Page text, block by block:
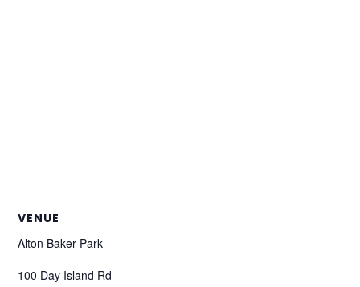
VENUE
Alton Baker Park
100 Day Island Rd